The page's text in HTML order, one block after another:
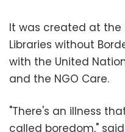
It was created at the
Libraries without
with the United
and the NGO Care.
"There's an illness
called boredom," said